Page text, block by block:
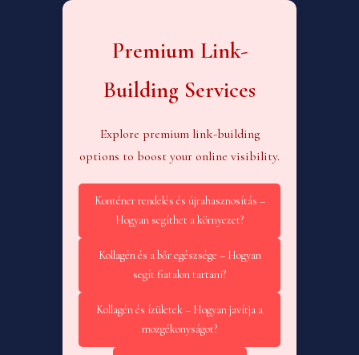
Premium Link-
Building Services
Explore premium link-building
options to boost your online visibility.
Konténer rendelés és újrahasznosítás –
Hogyan segíthet a környezet?
Kollagén és a bőr egészsége – Hogyan
segít fiatalon tartani?
Kollagén és ízületek – Hogyan javítja a
mozgékonyságot?